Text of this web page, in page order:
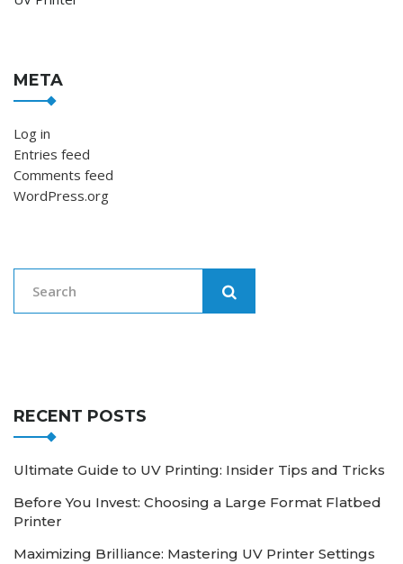
META
Log in
Entries feed
Comments feed
WordPress.org
RECENT POSTS
Ultimate Guide to UV Printing: Insider Tips and Tricks
Before You Invest: Choosing a Large Format Flatbed
Printer
Maximizing Brilliance: Mastering UV Printer Settings